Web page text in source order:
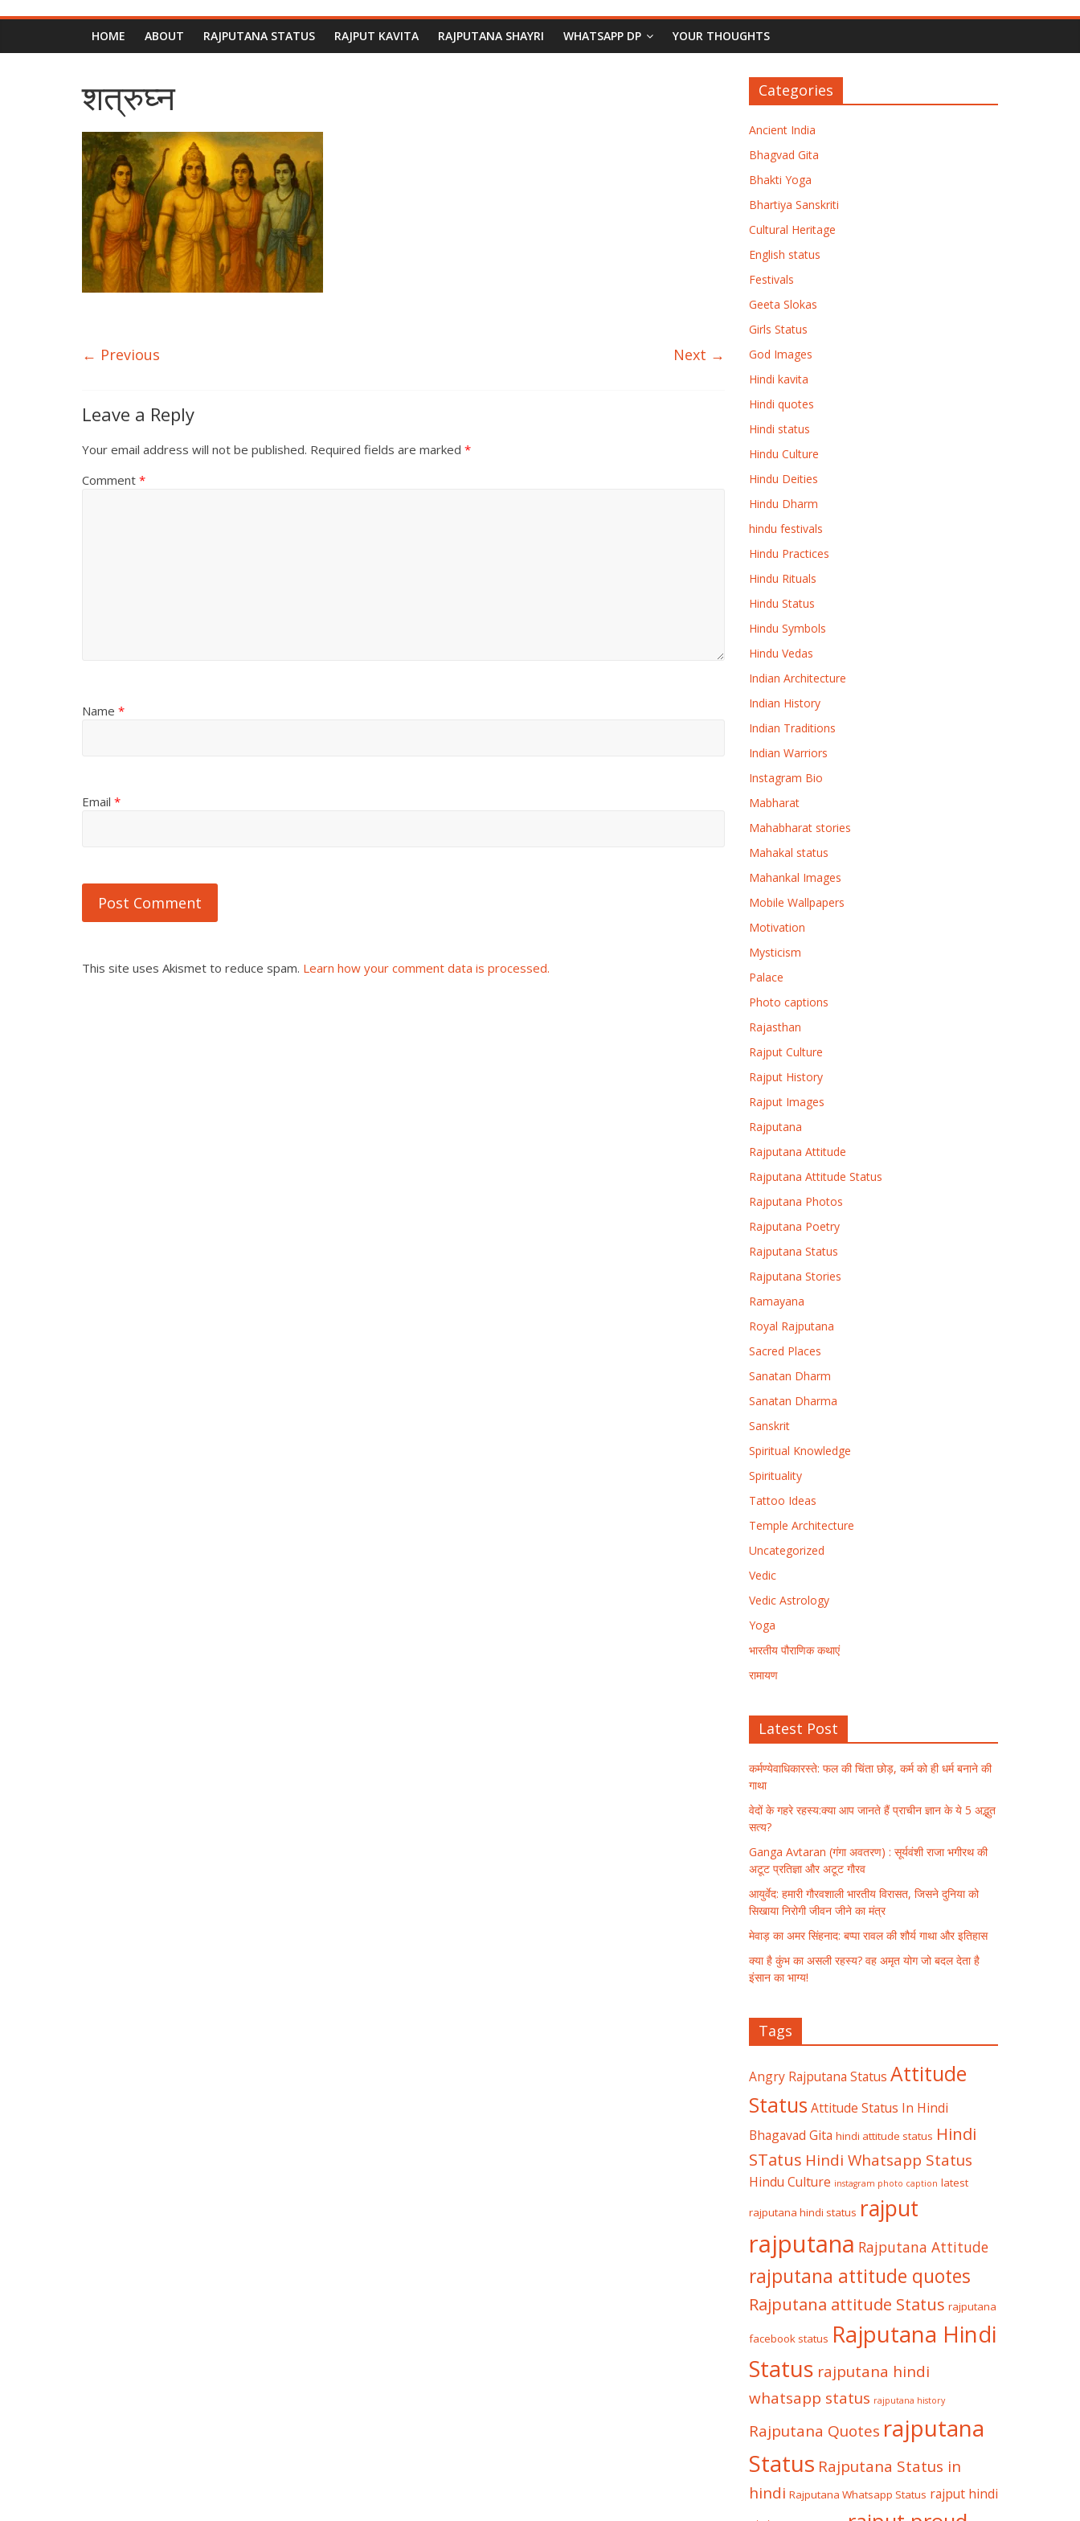
HOME ABOUT RAJPUTANA STATUS RAJPUT KAVITA RAJPUTANA SHAYRI WHATSAPP DP YOUR THOUGHTS
शत्रुघ्न
← Previous Next →
Leave a Reply
Your email address will not be published. Required fields are marked *
Comment *
Name *
Email *
This site uses Akismet to reduce spam. Learn how your comment data is processed.
Categories
Ancient India
Bhagvad Gita
Bhakti Yoga
Bhartiya Sanskriti
Cultural Heritage
English status
Festivals
Geeta Slokas
Girls Status
God Images
Hindi kavita
Hindi quotes
Hindi status
Hindu Culture
Hindu Deities
Hindu Dharm
hindu festivals
Hindu Practices
Hindu Rituals
Hindu Status
Hindu Symbols
Hindu Vedas
Indian Architecture
Indian History
Indian Traditions
Indian Warriors
Instagram Bio
Mabharat
Mahabharat stories
Mahakal status
Mahankal Images
Mobile Wallpapers
Motivation
Mysticism
Palace
Photo captions
Rajasthan
Rajput Culture
Rajput History
Rajput Images
Rajputana
Rajputana Attitude
Rajputana Attitude Status
Rajputana Photos
Rajputana Poetry
Rajputana Status
Rajputana Stories
Ramayana
Royal Rajputana
Sacred Places
Sanatan Dharm
Sanatan Dharma
Sanskrit
Spiritual Knowledge
Spirituality
Tattoo Ideas
Temple Architecture
Uncategorized
Vedic
Vedic Astrology
Yoga
भारतीय पौराणिक कथाएं
रामायण
Latest Post
कर्मण्येवाधिकारस्ते: फल की चिंता छोड़, कर्म को ही धर्म बनाने की
गाथा
वेदों के गहरे रहस्य:क्या आप जानते हैं प्राचीन ज्ञान के ये 5 अद्भुत
सत्य?
Ganga Avtaran (गंगा अवतरण) : सूर्यवंशी राजा भगीरथ की
अटूट प्रतिज्ञा और अटूट गौरव
आयुर्वेद: हमारी गौरवशाली भारतीय विरासत, जिसने दुनिया को
सिखाया निरोगी जीवन जीने का मंत्र
मेवाड़ का अमर सिंहनाद: बप्पा रावल की शौर्य गाथा और इतिहास
क्या है कुंभ का असली रहस्य? वह अमृत योग जो बदल देता है
इंसान का भाग्य!
Tags
Angry Rajputana Status Attitude
Status Attitude Status In Hindi
Bhagavad Gita hindi attitude status Hindi
STatus Hindi Whatsapp Status
Hindu Culture instagram photo caption latest
rajputana hindi status rajput
rajputana Rajputana Attitude
rajputana attitude quotes
Rajputana attitude Status rajputana
facebook status Rajputana Hindi
Status rajputana hindi
whatsapp status rajputana history
Rajputana Quotes rajputana
Status Rajputana Status in
hindi Rajputana Whatsapp Status rajput hindi